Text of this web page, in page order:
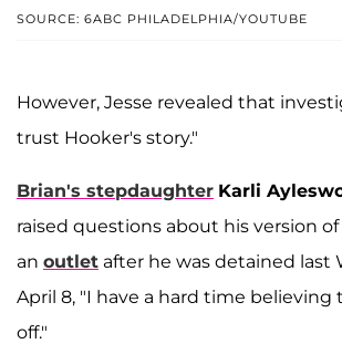
SOURCE: 6ABC PHILADELPHIA/YOUTUBE
However, Jesse revealed that
trust Hooker's story."
Brian's stepdaughter Karli
raised questions about his version
an outlet after he was detained last
April 8, "I have a hard time believing
off."